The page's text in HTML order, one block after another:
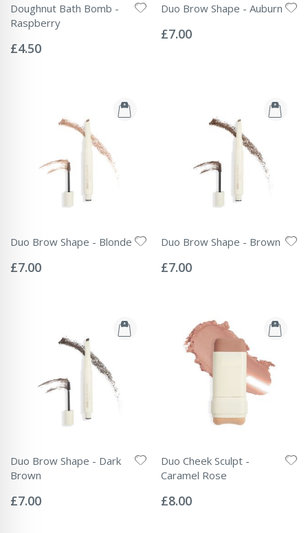
Doughnut Bath Bomb -
Raspberry
0%
£4.50
Duo Brow Shape - Auburn
0%
£7.00
Duo Brow Shape - Blonde
0%
£7.00
Duo Brow Shape - Brown
0%
£7.00
Duo Brow Shape - Dark
Brown
0%
£7.00
Duo Cheek Sculpt -
Caramel Rose
0%
£8.00